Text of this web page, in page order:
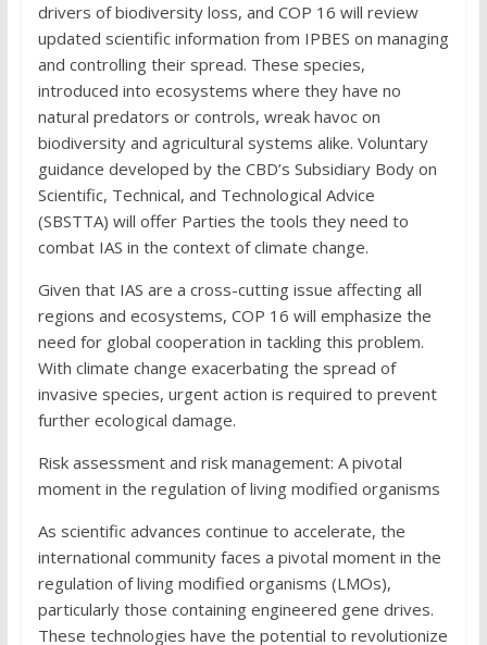
drivers of biodiversity loss, and COP 16 will review
updated scientific information from IPBES on managing
and controlling their spread. These species,
introduced into ecosystems where they have no
natural predators or controls, wreak havoc on
biodiversity and agricultural systems alike. Voluntary
guidance developed by the CBD’s Subsidiary Body on
Scientific, Technical, and Technological Advice
(SBSTTA) will offer Parties the tools they need to
combat IAS in the context of climate change.
Given that IAS are a cross-cutting issue affecting all
regions and ecosystems, COP 16 will emphasize the
need for global cooperation in tackling this problem.
With climate change exacerbating the spread of
invasive species, urgent action is required to prevent
further ecological damage.
Risk assessment and risk management: A pivotal
moment in the regulation of living modified organisms
As scientific advances continue to accelerate, the
international community faces a pivotal moment in the
regulation of living modified organisms (LMOs),
particularly those containing engineered gene drives.
These technologies have the potential to revolutionize